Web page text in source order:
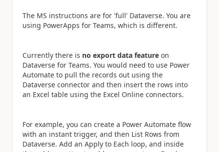
The MS instructions are for 'full' Dataverse. You are
using PowerApps for Teams, which is different.
Currently there is no export data feature on
Dataverse for Teams. You would need to use Power
Automate to pull the records out using the
Dataverse connector and then insert the rows into
an Excel table using the Excel Online connectors.
For example, you can create a Power Automate flow
with an instant trigger, and then List Rows from
Dataverse. Add an Apply to Each loop, and inside